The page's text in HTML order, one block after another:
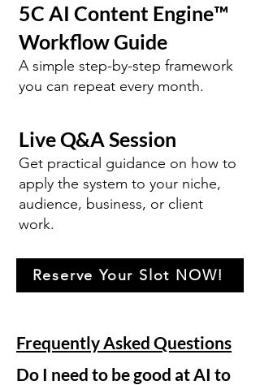
5C AI Content Engine™
Workflow Guide
A simple step-by-step framework
you can repeat every month.
Live Q&A Session
Get practical guidance on how to
apply the system to your niche,
audience, business, or client
work.
Reserve Your Slot NOW!
Frequently Asked Questions
Do I need to be good at AI to